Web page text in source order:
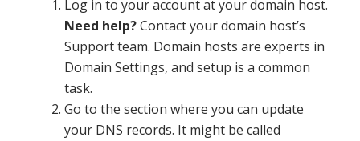
Log in to your account at your domain host.
Need help?Contact your domain host’s
Support team. Domain hosts are experts in
Domain Settings, and setup is a common
task.
Go to the section where you can update
your DNS records. It might be called